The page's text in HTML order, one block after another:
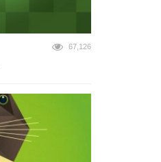
67,126